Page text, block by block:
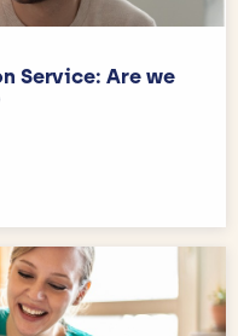
Service: Are we